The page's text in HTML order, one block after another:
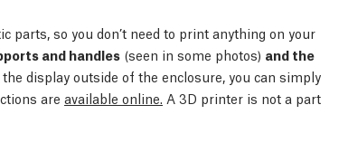
parts, so you don’t need to print anything on your
and handles (seen in some photos) and the
display outside of the enclosure, you can simply
are available online. A 3D printer is not a part